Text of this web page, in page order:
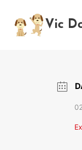
content
Vic